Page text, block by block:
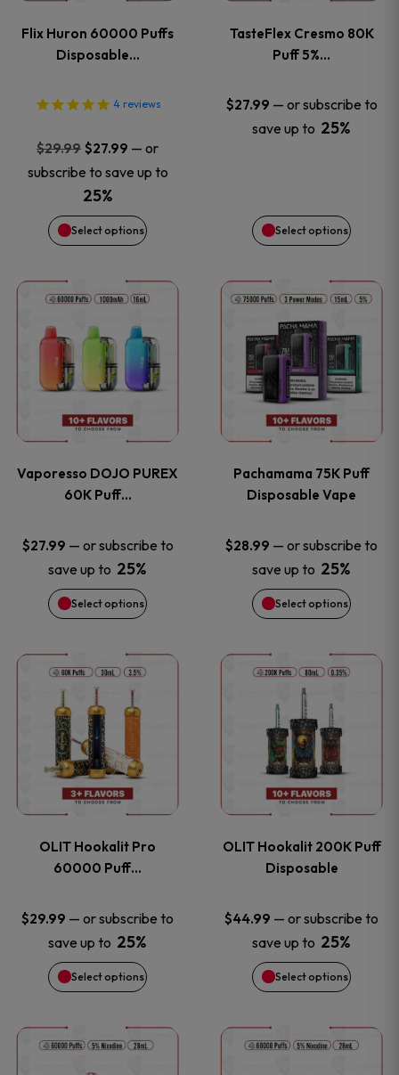
Flix Huron 60000 Puffs
Disposable…
4 reviews
$29.99 Original
price
was:
$29.99.
$27.99 Current
price
$27.99.
— or
subscribe to save up to
25%
Select options
The
options
may
be
chosen
the
product
page
TasteFlex Cresmo 80K
Puff 5%…
$27.99 — or subscribe to
save up to 25%
Select options
The
options
may
chosen
the
product
page
Vaporesso DOJO PUREX
60K Puff…
$27.99 — or subscribe to
save up to 25%
Select options
This
product
has
multiple
The
options
may
be
chosen
on
the
product
page
Pachamama 75K Puff
Disposable Vape
$28.99 — or subscribe to
save up to 25%
Select options
This
product
has
multiple
The
options
may
be
chosen
on
the
product
page
OLIT Hookalit Pro
60000 Puff…
$29.99 — or subscribe to
save up to 25%
Select options
This
product
has
multiple
The
options
may
be
chosen
OLIT Hookalit 200K Puff
Disposable
$44.99 — or subscribe to
save up to 25%
Select options
This
product
has
multiple
The
options
may
be
chosen
This
This